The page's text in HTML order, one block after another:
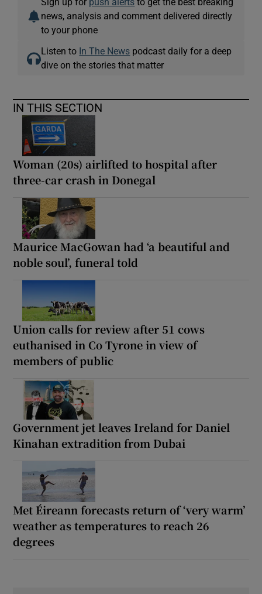
news, analysis and comment delivered directly
to your phone
Listen to In The News podcast daily for a deep
dive on the stories that matter
IN THIS SECTION
Woman (20s) airlifted to hospital after
three-car crash in Donegal
Maurice MacGowan had ‘a beautiful and
noble soul’, funeral told
Union calls for review after 51 cows
euthanised in Co Tyrone in view of
members of public
Government jet leaves Ireland for Daniel
Kinahan extradition from Dubai
Met Éireann forecasts return of ‘very warm’
weather as temperatures to reach 26
degrees